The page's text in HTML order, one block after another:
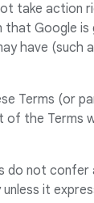
take action
that Google is
have (such
Terms (or
of the Terms
do not confer
it